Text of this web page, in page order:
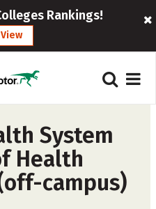
Rankings!
View
System
Health
campus)